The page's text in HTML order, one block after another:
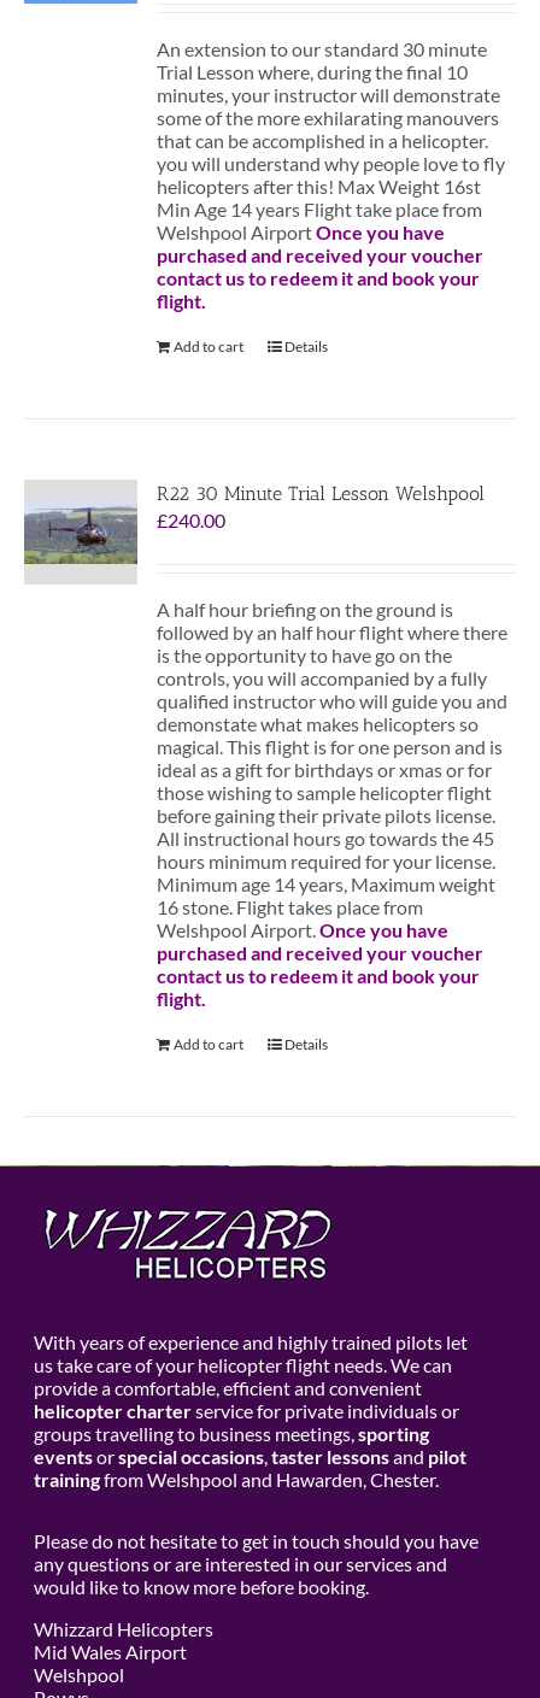
An extension to our standard 30 minute
Trial Lesson where, during the final 10
minutes, your instructor will demonstrate
some of the more exhilarating manouvers
that can be accomplished in a helicopter.
you will understand why people love to fly
helicopters after this! Max Weight 16st
Min Age 14 years Flight take place from
Welshpool AirportOnce you have
purchased and received your voucher
contact us to redeem it and book your
flight.
Add to cart Details
R22 30 Minute Trial Lesson Welshpool
£240.00
A half hour briefing on the ground is
followed by an half hour flight where there
is the opportunity to have go on the
controls, you will accompanied by a fully
qualified instructor who will guide you and
demonstate what makes helicopters so
magical. This flight is for one person and is
ideal as a gift for birthdays or xmas or for
those wishing to sample helicopter flight
before gaining their private pilots license.
All instructional hours go towards the 45
hours minimum required for your license.
Minimum age 14 years, Maximum weight
16 stone. Flight takes place from
Welshpool Airport.Once you have
purchased and received your voucher
contact us to redeem it and book your
flight.
Add to cart Details
With years of experience and highly trained pilots let
us take care of your helicopter flight needs. We can
provide a comfortable, efficient and convenient
helicopter charterservice for private individuals or
groups travelling to business meetings, sporting
eventsorspecial occasions, taster lessonsand pilot
trainingfrom Welshpool and Hawarden, Chester.
Please do not hesitate to get in touch should you have
any questions or are interested in our services and
would like to know more before booking.
Whizzard Helicopters
Mid Wales Airport
Welshpool